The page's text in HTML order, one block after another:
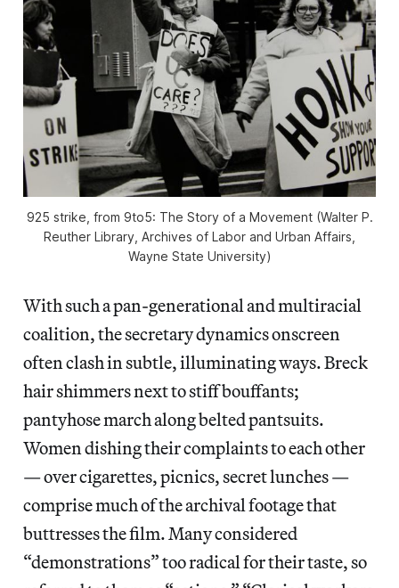
925 strike, from 9to5: The Story of a Movement(Walter P.
Reuther Library, Archives of Labor and Urban Affairs,
Wayne State University)
With such a pan-generational and multiracial
coalition, the secretary dynamics onscreen
often clash in subtle, illuminating ways. Breck
hair shimmers next to stiff bouffants;
pantyhose march along belted pantsuits.
Women dishing their complaints to each other
— over cigarettes, picnics, secret lunches —
comprise much of the archival footage that
buttresses the film. Many considered
“demonstrations” too radical for their taste, so